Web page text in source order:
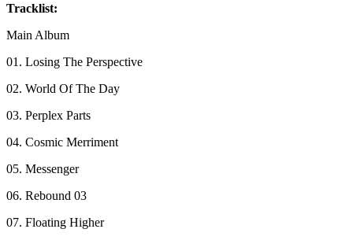
Tracklist:
Main Album
01. Losing The Perspective
02. World Of The Day
03. Perplex Parts
04. Cosmic Merriment
05. Messenger
06. Rebound 03
07. Floating Higher